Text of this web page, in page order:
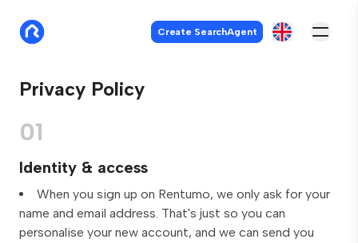
Create SearchAgent
Privacy Policy
01
Identity & access
When you sign up on Rentumo, we only ask for your
name and email address. That's just so you can
personalise your new account, and we can send you